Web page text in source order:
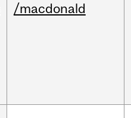
/macdonald